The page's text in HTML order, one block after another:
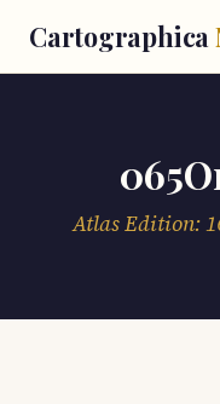
Cartographica
Atlas Edition: